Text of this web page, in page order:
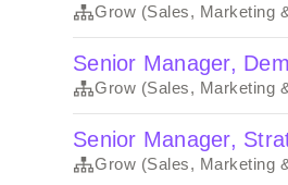
Grow (Sales, Marketing
Senior Manager,
Grow (Sales, Marketing
Senior Manager,
Grow (Sales, Marketing